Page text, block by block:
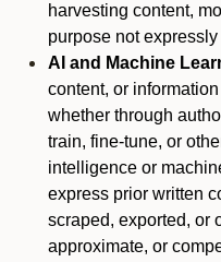
harvesting content,
purpose not
AI and Machine
content, or
whether through
train, fine-tune, or
intelligence or
express prior written
scraped, exported, or
approximate, or